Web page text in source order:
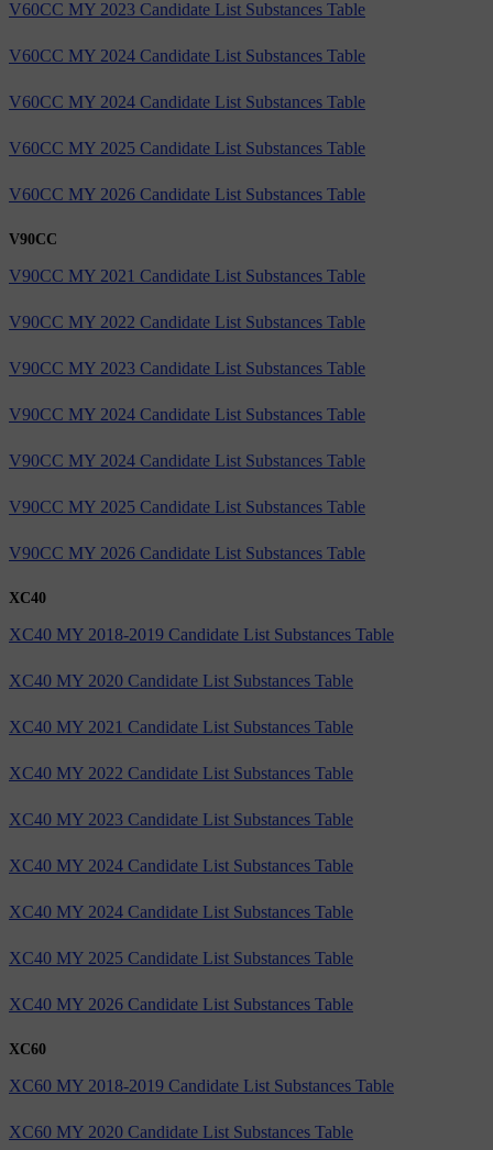
V60CC MY 2023 Candidate List Substances Table
V60CC MY 2024 Candidate List Substances Table
V60CC MY 2024 Candidate List Substances Table
V60CC MY 2025 Candidate List Substances Table
V60CC MY 2026 Candidate List Substances Table
V90CC
V90CC MY 2021 Candidate List Substances Table
V90CC MY 2022 Candidate List Substances Table
V90CC MY 2023 Candidate List Substances Table
V90CC MY 2024 Candidate List Substances Table
V90CC MY 2024 Candidate List Substances Table
V90CC MY 2025 Candidate List Substances Table
V90CC MY 2026 Candidate List Substances Table
XC40
XC40 MY 2018-2019 Candidate List Substances Table
XC40 MY 2020 Candidate List Substances Table
XC40 MY 2021 Candidate List Substances Table
XC40 MY 2022 Candidate List Substances Table
XC40 MY 2023 Candidate List Substances Table
XC40 MY 2024 Candidate List Substances Table
XC40 MY 2024 Candidate List Substances Table
XC40 MY 2025 Candidate List Substances Table
XC40 MY 2026 Candidate List Substances Table
XC60
XC60 MY 2018-2019 Candidate List Substances Table
XC60 MY 2020 Candidate List Substances Table